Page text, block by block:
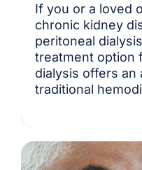
If you or a loved
chronic kidney
peritoneal
treatment option
dialysis offers an
traditional